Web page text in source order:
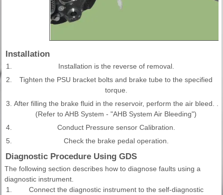
Installation
1.
Installation is the reverse of removal.
2.
Tighten the PSU bracket bolts and brake tube to the specified
torque.
3. After filling the brake fluid in the reservoir, perform the air bleed. .
(Refer to AHB System - "AHB System Air Bleeding")
4.
Conduct Pressure sensor Calibration.
5.
Check the brake pedal operation.
Diagnostic Procedure Using GDS
The following section describes how to diagnose faults using a
diagnostic instrument.
1.
Connect the diagnostic instrument to the self-diagnostic